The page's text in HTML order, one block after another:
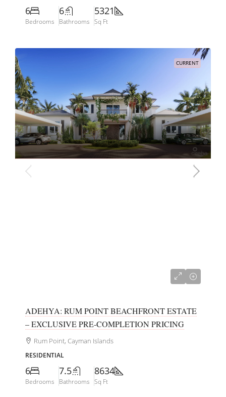
6
Bedrooms
6
Bathrooms
5321
Sq Ft
CURRENT
ADEHYA: RUM POINT BEACHFRONT ESTATE
– EXCLUSIVE PRE-COMPLETION PRICING
Rum Point, Cayman Islands
RESIDENTIAL
6
Bedrooms
7.5
Bathrooms
8634
Sq Ft